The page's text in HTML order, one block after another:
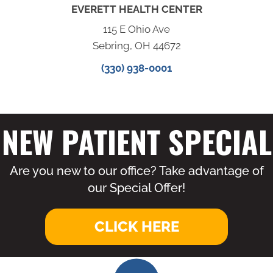
EVERETT HEALTH CENTER
115 E Ohio Ave
Sebring, OH 44672
(330) 938-0001
NEW PATIENT SPECIAL
Are you new to our office? Take advantage of
our Special Offer!
CLICK HERE